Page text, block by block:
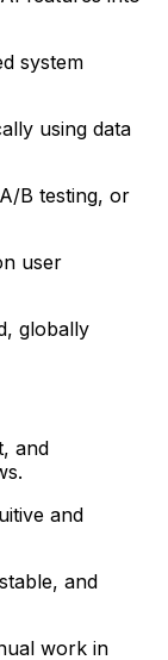
system
using data
B testing, or
user
globally
and
and
and
work in